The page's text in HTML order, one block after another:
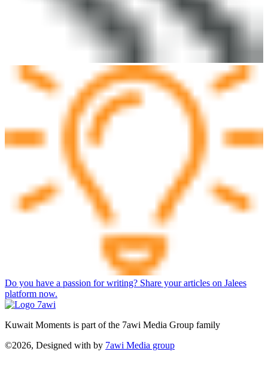
Do you have a passion for writing? Share your articles on Jalees
platform now.
Kuwait Moments is part of the 7awi Media Group family
©2026, Designed with by 7awi Media group